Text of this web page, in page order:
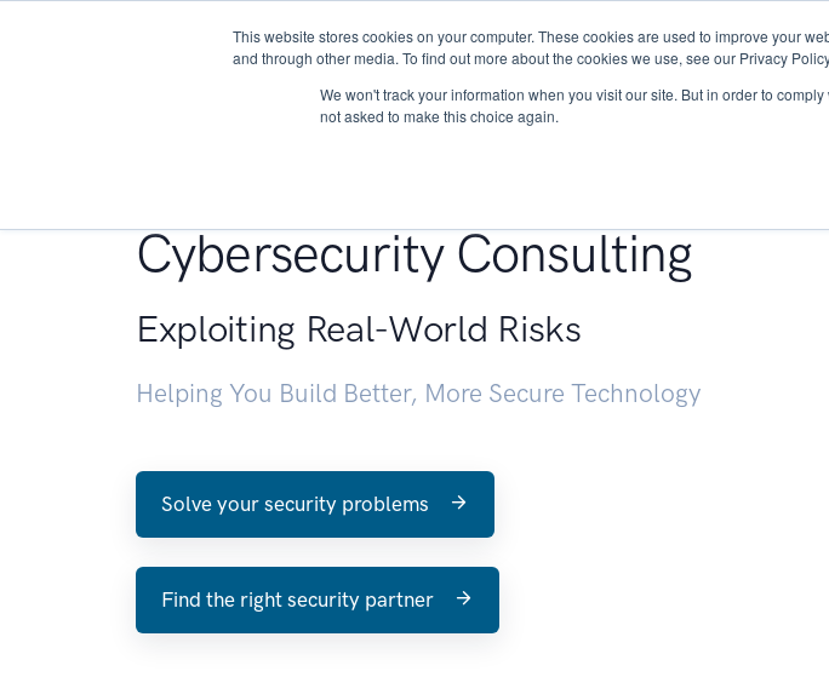
This website stores cookies on your computer. These cookies are used to improve your
and through other media. To find out more about the cookies we use, see our Privacy
We won't track your information when you visit our site. But in order to
not asked to make this choice again.
About Services Research
Cybersecurity Consulting
Exploiting Real-World Risks
Helping You Build Better, More Secure Technology
Solve your security problems
Find the right security partner